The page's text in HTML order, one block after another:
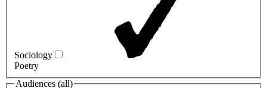
Sociology
Poetry
Audiences (all)